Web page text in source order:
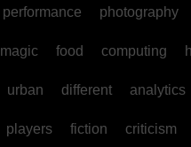
performance photography
magic food computing
urban different analytics
players fiction criticism